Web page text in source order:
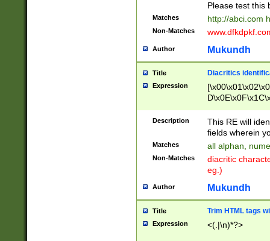
Please test this
Matches http://abci.com
Non-Matches
Author Mukundh
Title Diacritics
Expression
Description
This RE will
fields wherein
Matches all alphan,
Non-Matches
diacritic
eg.)
Author Mukundh
Title Trim HTML tags
Expression <(.|\n)*?>